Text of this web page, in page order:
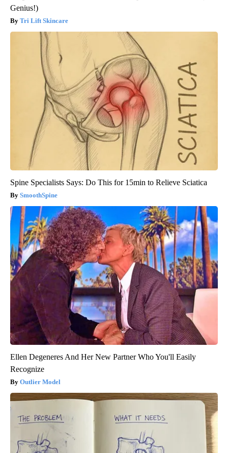
Genius!)
Tri Lift Skincare
Spine Specialists Says: Do This for 15min to Relieve Sciatica
SmoothSpine
Ellen Degeneres And Her New Partner Who You'll Easily
Recognize
Outlier Model